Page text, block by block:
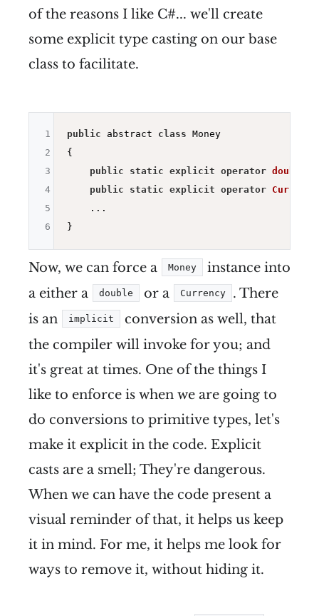
of the reasons I like C#... we'll create
some explicit type casting on our base
class to facilitate.
public abstract class Money
{
public
static explicit operator double
public
static explicit operator Currency
    ...
1
2
3
4
5
6
Now, we can force a Money
instance into
a either a
double or a Currency
. There
is an
implicit
conversion as well, that
the compiler will invoke for you; and
it's great at times. One of the things I
like to enforce is when we are going to
do conversions to primitive types, let's
make it explicit in the code. Explicit
casts are a smell; They're dangerous.
When we can have the code present a
visual reminder of that, it helps us keep
it in mind. For me, it helps me look for
ways to remove it, without hiding it.